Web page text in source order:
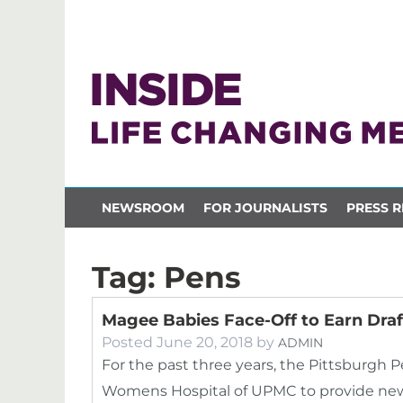
NEWSROOM FOR JOURNALISTS PRESS
Tag: Pens
Magee Babies Face-Off to Earn
Posted June 20, 2018 by ADMIN
For the past three years, the Pittsburgh
Womens Hospital of UPMC to provide